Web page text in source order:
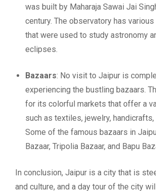
was built by Maharaja Sawai Jai
century. The observatory has
that were used to study astronomy
eclipses.
Bazaars: No visit to Jaipur is
experiencing the bustling bazaars.
for its colorful markets that offer a
such as textiles, jewelry, handicrafts,
Some of the famous bazaars in
Bazaar, Tripolia Bazaar, and Bapu
In conclusion, Jaipur is a city that is
and culture, and a day tour of the city